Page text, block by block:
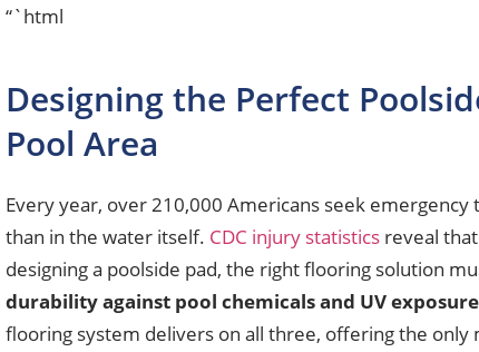
“`html
Designing the Perfect
Pool Area
Every year, over 210,000 Americans seek
than in the water itself. CDC injury statistics reveal
designing a poolside pad, the right flooring solution
durability against pool chemicals and UV exposure
flooring system delivers on all three, offering the